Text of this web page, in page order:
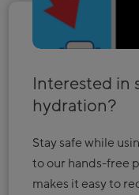
Interested in
hydration?
Stay safe while
to our hands-free
makes it easy to